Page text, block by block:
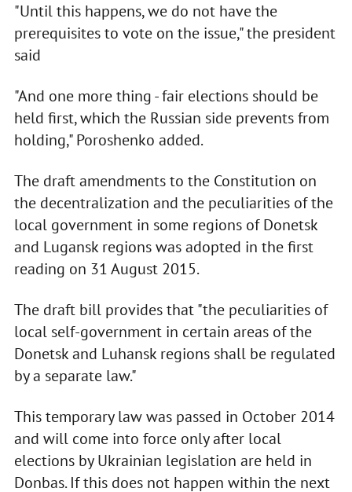
"Until this happens, we do not have the
prerequisites to vote on the issue," the president
said
"And one more thing - fair elections should be
held first, which the Russian side prevents from
holding," Poroshenko added.
The draft amendments to the Constitution on
the decentralization and the peculiarities of the
local government in some regions of Donetsk
and Lugansk regions was adopted in the first
reading on 31 August 2015.
The draft bill provides that "the peculiarities of
local self-government in certain areas of the
Donetsk and Luhansk regions shall be regulated
by a separate law."
This temporary law was passed in October 2014
and will come into force only after local
elections by Ukrainian legislation are held in
Donbas. If this does not happen within the next